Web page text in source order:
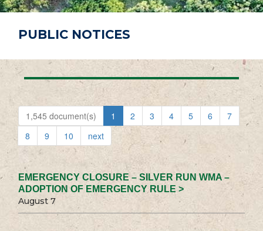
PUBLIC NOTICES
1,545 document(s) 1 2 3 4 5 6
7
8
9 10 next
EMERGENCY CLOSURE – SILVER RUN WMA –
ADOPTION OF EMERGENCY RULE >
August 7